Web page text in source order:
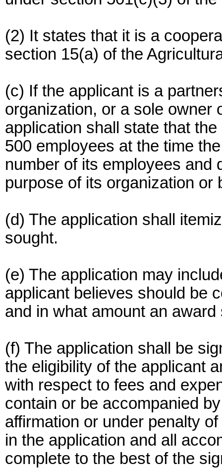
(2) It states that it is a
section 15(a) of the
(c) If the applicant is a
organization, or a sole owner
application shall state that
500 employees at the time
number of its employees and
purpose of its organization or
(d) The application shall
sought.
(e) The application may
applicant believes should be
and in what amount an
(f) The application shall be
the eligibility of the applicant
with respect to fees and
contain or be accompanied
affirmation or under penalty
in the application and all
complete to the best of the